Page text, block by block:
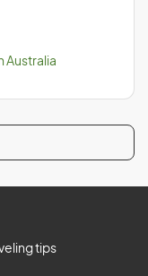
Australia
tips